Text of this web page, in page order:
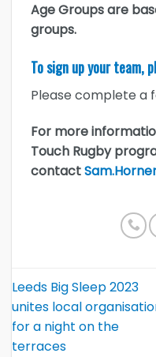
Age Groups are
groups.
To sign up your team,
Please complete a
For more
Touch Rugby
contact
Leeds Big Sleep 2023
unites local
for a night on the
terraces